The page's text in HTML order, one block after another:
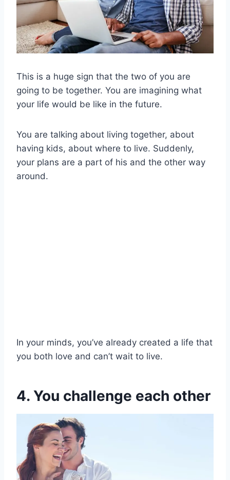
This is a huge sign that the two of you are
going to be together. You are imagining what
your life would be like in the future.
You are talking about living together, about
having kids, about where to live. Suddenly,
your plans are a part of his and the other way
around.
In your minds, you’ve already created a life that
you both love and can’t wait to live.
4. You challenge each other